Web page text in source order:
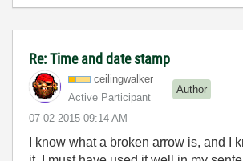
Re: Time and date stamp
ceilingwalker
Active Participant
Author
‎07-02-2015 09:14 AM
I know what a broken arrow is, and I